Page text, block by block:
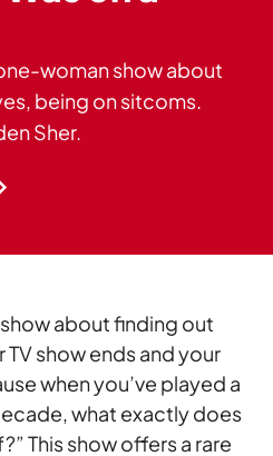
woman show about
being on sitcoms.
Sher.
show about finding out
show ends and your
when you’ve played a
what exactly does
This show offers a rare